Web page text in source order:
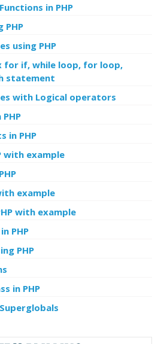
in PHP
PHP
using PHP
for if, while loop, for loop,
statement
with Logical operators
in PHP
with example
example
with example
PHP
PHP
in PHP